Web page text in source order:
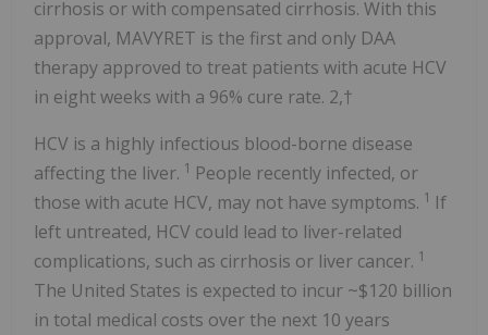
cirrhosis or with compensated cirrhosis. With this
approval, MAVYRET is the first and only DAA
therapy approved to treat patients with acute HCV
in eight weeks with a 96% cure rate. 2,†
HCV is a highly infectious blood-borne disease
affecting the liver. 1 People recently infected, or
those with acute HCV, may not have symptoms. 1 If
left untreated, HCV could lead to liver-related
complications, such as cirrhosis or liver cancer. 1
The United States is expected to incur ~$120 billion
in total medical costs over the next 10 years